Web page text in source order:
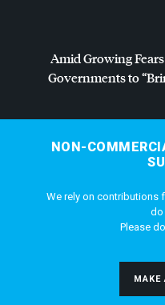
Amid Growing
Governments to
NON-
We rely on contributions
do
Please
MAKE